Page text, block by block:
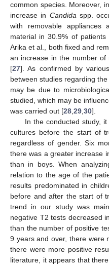
common species. Moreover,
increase in Candida spp.
with removable
material in 30.9% of patients
Arika et al., both fixed and
an increase in the number of
[27]. As confirmed by
between studies regarding
may be due to
studied, which may be
was carried out [28 29 30].
In the conducted study,
cultures before the start of
regardless of gender. Six
there was a greater increase
than in boys. When
relation to the age of the
results predominated in
before and after the start of
trend in our study was
negative T2 tests decreased
than the number of positive
9 years and over, there were
there were more positive
literature, it appears that